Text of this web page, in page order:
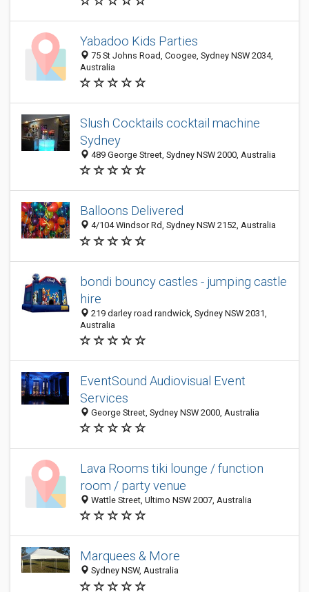
Yabadoo Kids Parties
75 St Johns Road, Coogee, Sydney NSW 2034,
Australia
Slush Cocktails cocktail machine
Sydney
489 George Street, Sydney NSW 2000, Australia
Balloons Delivered
4/104 Windsor Rd, Sydney NSW 2152, Australia
bondi bouncy castles - jumping castle
hire
219 darley road randwick, Sydney NSW 2031,
Australia
EventSound Audiovisual Event
Services
George Street, Sydney NSW 2000, Australia
Lava Rooms tiki lounge / function
room / party venue
Wattle Street, Ultimo NSW 2007, Australia
Marquees & More
Sydney NSW, Australia